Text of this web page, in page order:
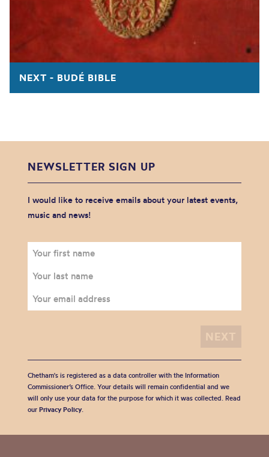
NEXT - BUDÉ BIBLE
NEWSLETTER SIGN UP
I would like to receive emails about your latest events,
music and news!
Chetham's is registered as a data controller with the Information
Commissioner’s Office. Your details will remain confidential and we
will only use your data for the purpose for which it was collected. Read
our Privacy Policy.